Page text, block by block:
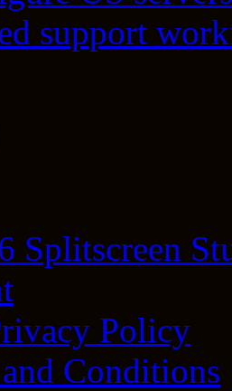
support
Splitscreen
Policy
Conditions